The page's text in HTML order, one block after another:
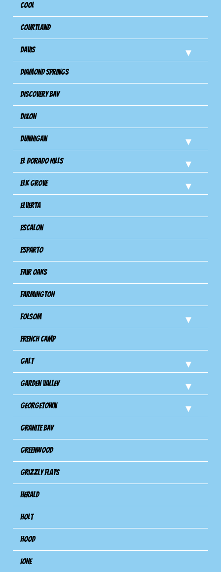
Cool
Courtland
Davis
Diamond Springs
Discovery Bay
Dixon
Dunnigan
El Dorado Hills
Elk Grove
Elverta
Escalon
Esparto
Fair Oaks
Farmington
Folsom
French Camp
Galt
Garden Valley
Georgetown
Granite Bay
Greenwood
Grizzly Flats
Herald
Holt
Hood
Ione